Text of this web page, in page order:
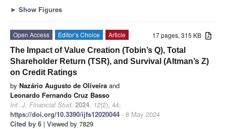
► Show Figures
17 pages, 315 KB
Open Access Editor’s Choice
Article
The Impact of Value Creation (Tobin’s Q), Total
Shareholder Return (TSR), and Survival (Altman’s Z)
on Credit Ratings
by Nazário Augusto de Oliveira and
Leonardo Fernando Cruz Basso
Int. J. Financial Stud. 2024, 12(2), 44;
https://doi.org/10.3390/ijfs12020044 - 8 May 2024
Cited by 6 | Viewed by 7829